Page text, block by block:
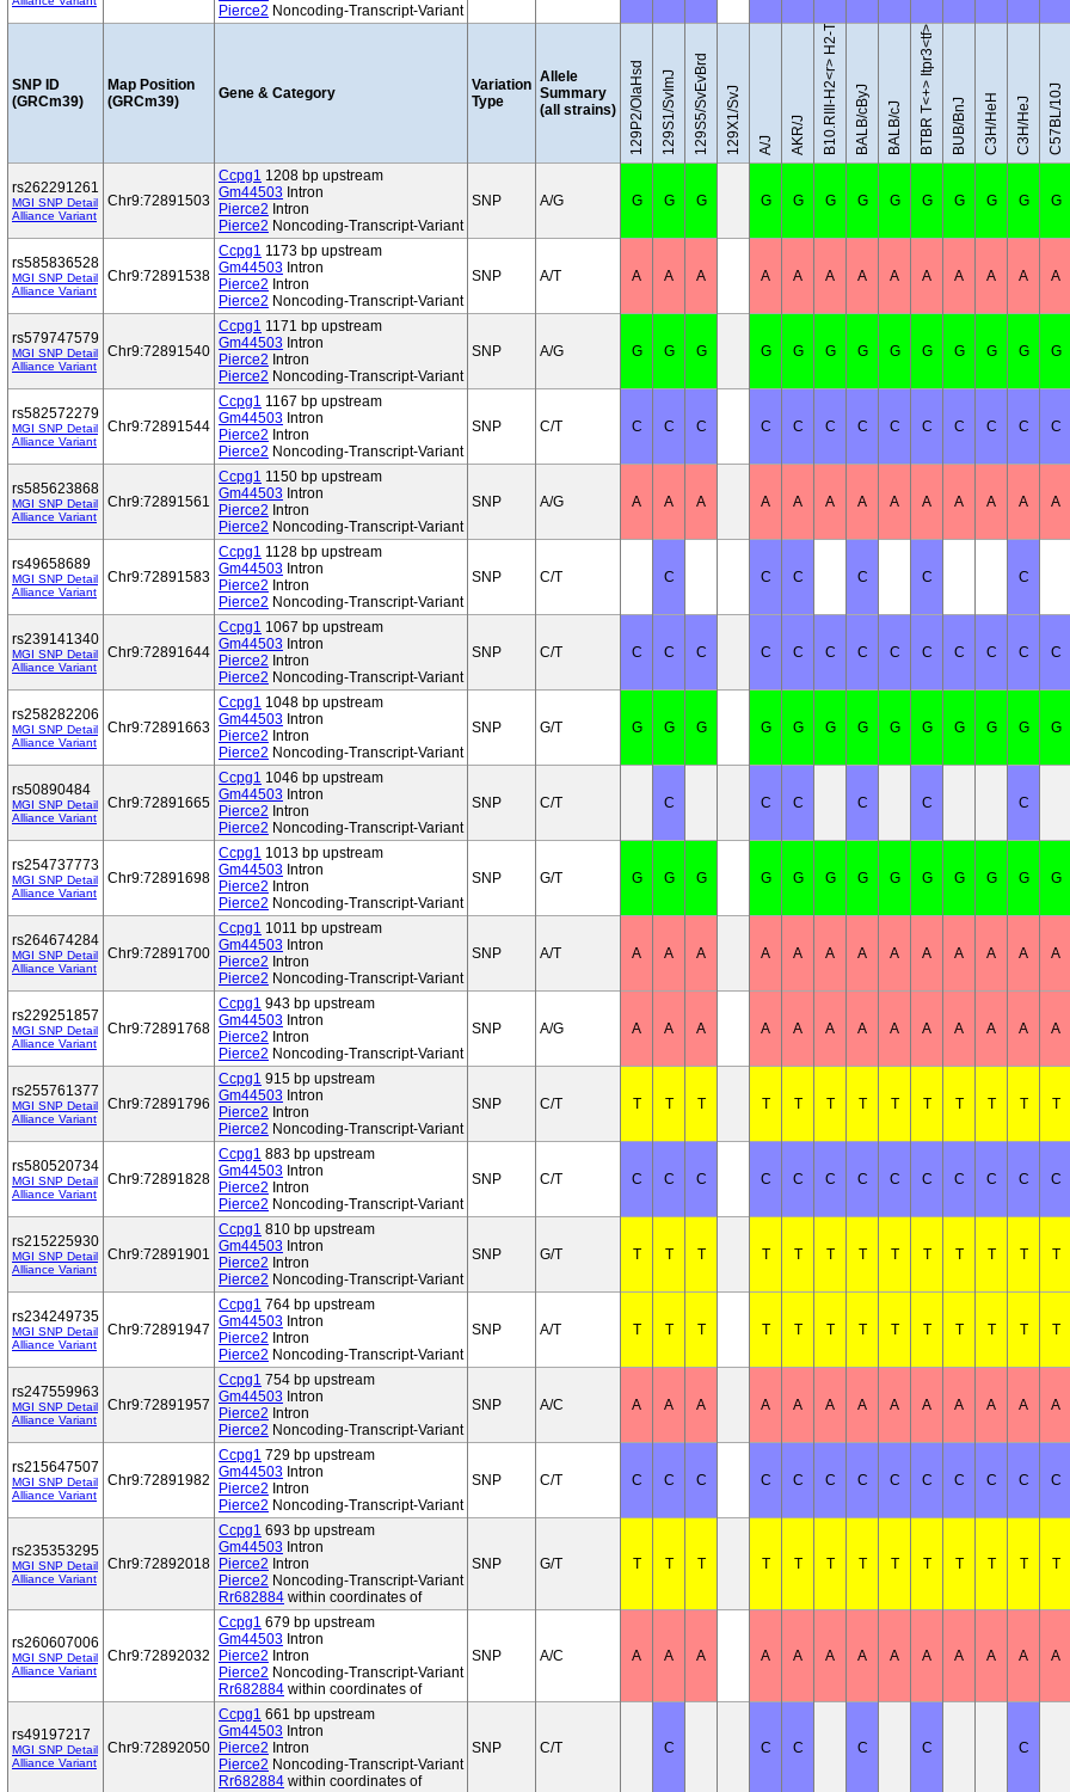
Pierce2 Noncoding-Transcript-Variant
SNP ID
(GRCm39)
Map Position
(GRCm39)
Gene & Category
Variation
Type
Allele
Summary
(all strains)
129P2/OlaHsd 129S1/SvImJ 129S5/SvEvBrd 129X1/SvJ A/J AKR/J BALB/cByJ BALB/cJ BTBR T<+> Itpr3<tf>/J BUB/BnJ C3H/HeH C3H/HeJ C57BL/10J
rs262291261
MGI SNP Detail
Alliance Variant
Chr9:72891503
Ccpg1 1208 bp upstream
Gm44503 Intron
Pierce2 Intron
Pierce2 Noncoding-Transcript-Variant
SNP A/G G G G G G G G G G G G G G
rs585836528
MGI SNP Detail
Alliance Variant
Chr9:72891538
Ccpg1 1173 bp upstream
Gm44503 Intron
Pierce2 Intron
Pierce2 Noncoding-Transcript-Variant
SNP A/T A A A A A A A A A A A A A
rs579747579
MGI SNP Detail
Alliance Variant
Chr9:72891540
Ccpg1 1171 bp upstream
Gm44503 Intron
Pierce2 Intron
Pierce2 Noncoding-Transcript-Variant
SNP A/G G G G G G G G G G G G G G
rs582572279
MGI SNP Detail
Alliance Variant
Chr9:72891544
Ccpg1 1167 bp upstream
Gm44503 Intron
Pierce2 Intron
Pierce2 Noncoding-Transcript-Variant
SNP C/T C C C C C C C C C C C C C
rs585623868
MGI SNP Detail
Alliance Variant
Chr9:72891561
Ccpg1 1150 bp upstream
Gm44503 Intron
Pierce2 Intron
Pierce2 Noncoding-Transcript-Variant
SNP A/G A A A A A A A A A A A A A
rs49658689
MGI SNP Detail
Alliance Variant
Chr9:72891583
Ccpg1 1128 bp upstream
Gm44503 Intron
Pierce2 Intron
Pierce2 Noncoding-Transcript-Variant
SNP C/T C C C C C C
rs239141340
MGI SNP Detail
Alliance Variant
Chr9:72891644
Ccpg1 1067 bp upstream
Gm44503 Intron
Pierce2 Intron
Pierce2 Noncoding-Transcript-Variant
SNP C/T C C C C C C C C C C C C C
rs258282206
MGI SNP Detail
Alliance Variant
Chr9:72891663
Ccpg1 1048 bp upstream
Gm44503 Intron
Pierce2 Intron
Pierce2 Noncoding-Transcript-Variant
SNP G/T G G G G G G G G G G G G G
rs50890484
MGI SNP Detail
Alliance Variant
Chr9:72891665
Ccpg1 1046 bp upstream
Gm44503 Intron
Pierce2 Intron
Pierce2 Noncoding-Transcript-Variant
SNP C/T C C C C C C
rs254737773
MGI SNP Detail
Alliance Variant
Chr9:72891698
Ccpg1 1013 bp upstream
Gm44503 Intron
Pierce2 Intron
Pierce2 Noncoding-Transcript-Variant
SNP G/T G G G G G G G G G G G G G
rs264674284
MGI SNP Detail
Alliance Variant
Chr9:72891700
Ccpg1 1011 bp upstream
Gm44503 Intron
Pierce2 Intron
Pierce2 Noncoding-Transcript-Variant
SNP A/T A A A A A A A A A A A A A
rs229251857
MGI SNP Detail
Alliance Variant
Chr9:72891768
Ccpg1 943 bp upstream
Gm44503 Intron
Pierce2 Intron
Pierce2 Noncoding-Transcript-Variant
SNP A/G A A A A A A A A A A A A A
rs255761377
MGI SNP Detail
Alliance Variant
Chr9:72891796
Ccpg1 915 bp upstream
Gm44503 Intron
Pierce2 Intron
Pierce2 Noncoding-Transcript-Variant
SNP C/T T T T T T T T T T T T T T
rs580520734
MGI SNP Detail
Alliance Variant
Chr9:72891828
Ccpg1 883 bp upstream
Gm44503 Intron
Pierce2 Intron
Pierce2 Noncoding-Transcript-Variant
SNP C/T C C C C C C C C C C C C C
rs215225930
MGI SNP Detail
Alliance Variant
Chr9:72891901
Ccpg1 810 bp upstream
Gm44503 Intron
Pierce2 Intron
Pierce2 Noncoding-Transcript-Variant
SNP G/T T T T T T T T T T T T T T
rs234249735
MGI SNP Detail
Alliance Variant
Chr9:72891947
Ccpg1 764 bp upstream
Gm44503 Intron
Pierce2 Intron
Pierce2 Noncoding-Transcript-Variant
SNP A/T T T T T T T T T T T T T T
rs247559963
MGI SNP Detail
Alliance Variant
Chr9:72891957
Ccpg1 754 bp upstream
Gm44503 Intron
Pierce2 Intron
Pierce2 Noncoding-Transcript-Variant
SNP A/C A A A A A A A A A A A A A
rs215647507
MGI SNP Detail
Alliance Variant
Chr9:72891982
Ccpg1 729 bp upstream
Gm44503 Intron
Pierce2 Intron
Pierce2 Noncoding-Transcript-Variant
SNP C/T C C C C C C C C C C C C C
rs235353295
MGI SNP Detail
Alliance Variant
Chr9:72892018
Ccpg1 693 bp upstream
Gm44503 Intron
Pierce2 Intron
Pierce2 Noncoding-Transcript-Variant
Rr682884 within coordinates of
SNP G/T T T T T T T T T T T T T T
rs260607006
MGI SNP Detail
Alliance Variant
Chr9:72892032
Ccpg1 679 bp upstream
Gm44503 Intron
Pierce2 Intron
Pierce2 Noncoding-Transcript-Variant
Rr682884 within coordinates of
SNP A/C A A A A A A A A A A A A A
rs49197217
MGI SNP Detail
Alliance Variant
Chr9:72892050
Ccpg1 661 bp upstream
Gm44503 Intron
Pierce2 Intron
Pierce2 Noncoding-Transcript-Variant
Rr682884 within coordinates of
SNP C/T C C C C C C